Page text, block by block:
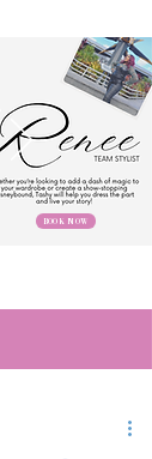
BOOK NOW